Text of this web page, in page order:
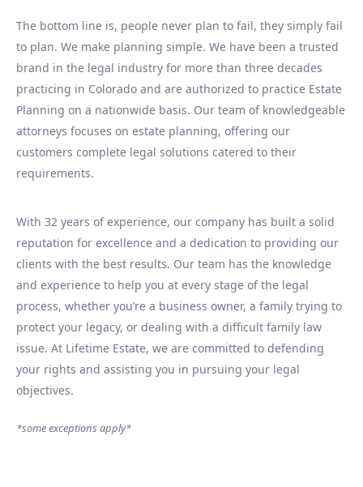
The bottom line is, people never plan to fail, they simply fail
to plan. We make planning simple. We have been a trusted
brand in the legal industry for more than three decades
practicing in Colorado and are authorized to practice Estate
Planning on a nationwide basis. Our team of knowledgeable
attorneys focuses on estate planning, offering our
customers complete legal solutions catered to their
requirements.
With 32 years of experience, our company has built a solid
reputation for excellence and a dedication to providing our
clients with the best results. Our team has the knowledge
and experience to help you at every stage of the legal
process, whether you’re a business owner, a family trying to
protect your legacy, or dealing with a difficult family law
issue. At Lifetime Estate, we are committed to defending
your rights and assisting you in pursuing your legal
objectives.
*some exceptions apply*